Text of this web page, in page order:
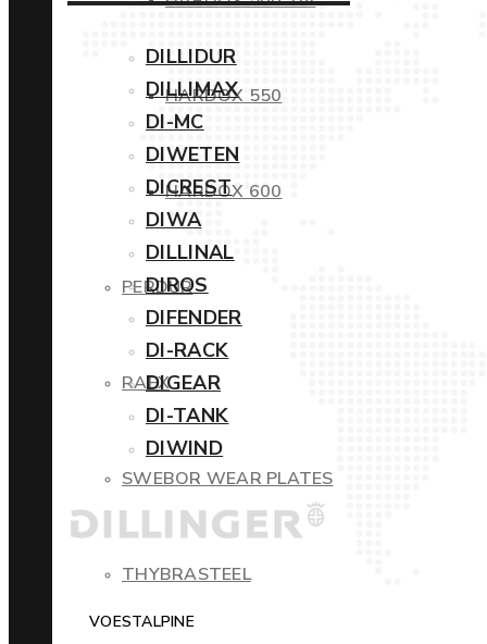
HARDOX 550
HARDOX 600
PERDUR
RAEX
SWEBOR WEAR PLATES
THYBRASTEEL
DILLIDUR
DILLIMAX
DI-MC
DIWETEN
DICREST
DIWA
DILLINAL
DIROS
DIFENDER
DI-RACK
DIGEAR
DI-TANK
DIWIND
VOESTALPINE